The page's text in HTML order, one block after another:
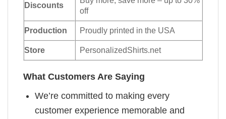
Discounts
off
Production Proudly printed in the USA
Store PersonalizedShirts.net
What Customers Are Saying
We’re committed to making every
customer experience memorable and